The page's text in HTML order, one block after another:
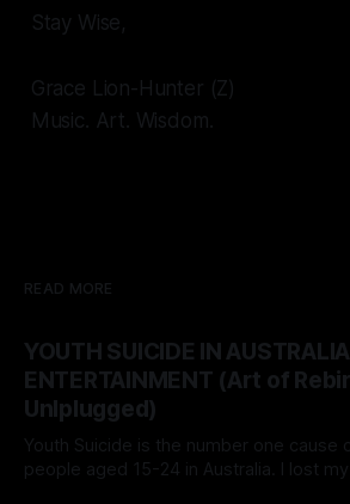
Stay Wise,
Grace Lion-Hunter (Z)
Music. Art. Wisdom.
READ MORE
YOUTH SUICIDE IN
ENTERTAINMENT (Art of
Unlplugged)
Youth Suicide is the number one cause
people aged 15-24 in Australia. I lost